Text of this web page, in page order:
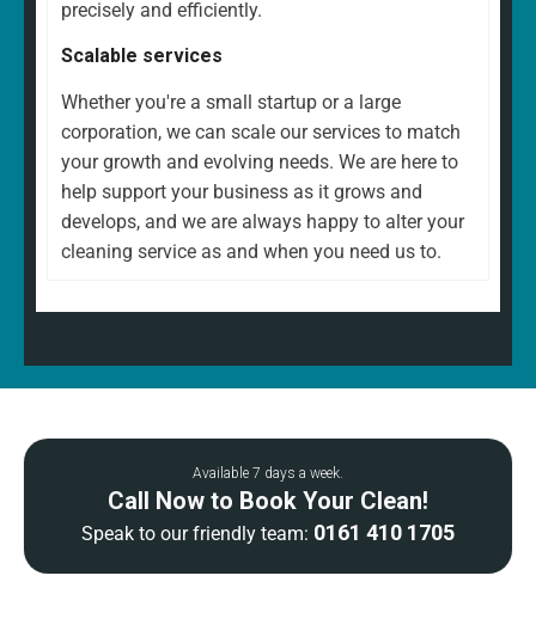
precisely and efficiently.
Scalable services
Whether you're a small startup or a large
corporation, we can scale our services to match
your growth and evolving needs. We are here to
help support your business as it grows and
develops, and we are always happy to alter your
cleaning service as and when you need us to.
Available 7 days a week.
Call Now to Book Your Clean!
Speak to our friendly team: 0161 410 1705